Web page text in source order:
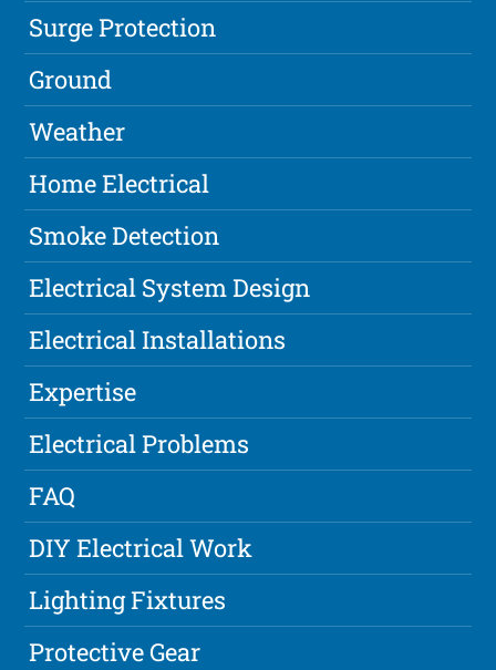
Surge Protection
Ground
Weather
Home Electrical
Smoke Detection
Electrical System Design
Electrical Installations
Expertise
Electrical Problems
FAQ
DIY Electrical Work
Lighting Fixtures
Protective Gear